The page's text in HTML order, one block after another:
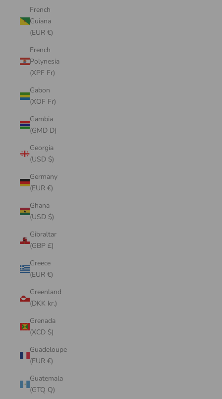
French
Guiana
(EUR €)
French
Polynesia
(XPF Fr)
Gabon
(XOF Fr)
Gambia
(GMD D)
Georgia
(USD $)
Germany
(EUR €)
Ghana
(USD $)
Gibraltar
(GBP £)
Greece
(EUR €)
Greenland
(DKK kr.)
Grenada
(XCD $)
Guadeloupe
(EUR €)
Guatemala
(GTQ Q)